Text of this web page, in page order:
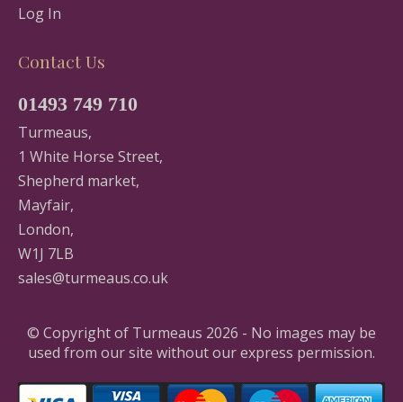
Log In
Contact Us
01493 749 710
Turmeaus,
1 White Horse Street,
Shepherd market,
Mayfair,
London,
W1J 7LB
sales@turmeaus.co.uk
© Copyright of Turmeaus 2026 - No images may be
used from our site without our express permission.